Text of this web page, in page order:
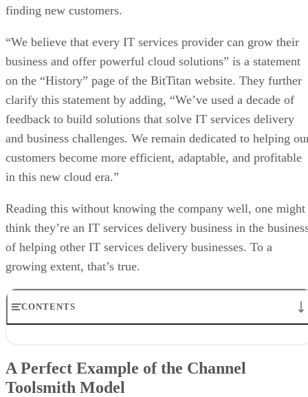
finding new customers.
“We believe that every IT services provider can grow their
business and offer powerful cloud solutions” is a statement
on the “History” page of the BitTitan website. They further
clarify this statement by adding, “We’ve used a decade of
feedback to build solutions that solve IT services delivery
and business challenges. We remain dedicated to helping
customers become more efficient, adaptable, and profitable
in this new cloud era.”
Reading this without knowing the company well, one might
think they’re an IT services delivery business in the
of helping other IT services delivery businesses. To a
growing extent, that’s true.
CONTENTS
Data Transformation
Automate Where Possible
A Perfect Example of the Channel
Toolsmith Model